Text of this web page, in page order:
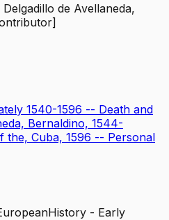
de Avellaneda,
1540-1596 -- Death and
Bernaldino, 1544-
the, Cuba, 1596 -- Personal
History - Early